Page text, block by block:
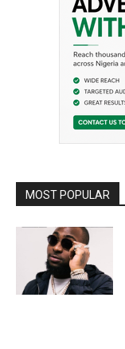
MOST POPULAR